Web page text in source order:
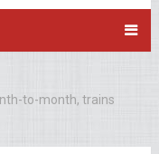
to-month, trains